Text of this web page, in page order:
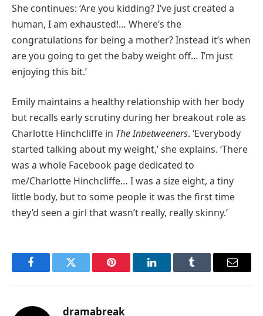
She continues: ‘Are you kidding? I’ve just created a
human, I am exhausted!… Where’s the
congratulations for being a mother? Instead it’s when
are you going to get the baby weight off… I’m just
enjoying this bit.’
Emily maintains a healthy relationship with her body
but recalls early scrutiny during her breakout role as
Charlotte Hinchcliffe in The Inbetweeners. ‘Everybody
started talking about my weight,’ she explains. ‘There
was a whole Facebook page dedicated to
me/Charlotte Hinchcliffe… I was a size eight, a tiny
little body, but to some people it was the first time
they’d seen a girl that wasn’t really, really skinny.’
FacebookTwitter Pinterest LinkedInTumblr Email
dramabreak